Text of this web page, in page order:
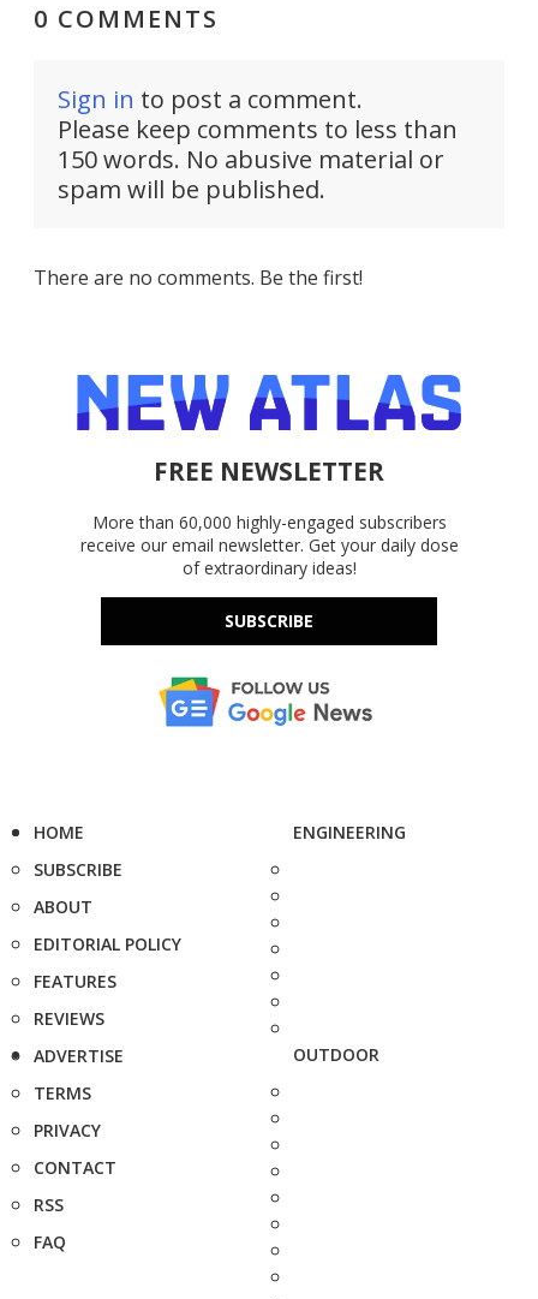
0 COMMENTS
Sign in to post a comment.
Please keep comments to less than
150 words. No abusive material or
spam will be published.
There are no comments. Be the first!
FREE NEWSLETTER
More than 60,000 highly-engaged subscribers
receive our email newsletter. Get your daily dose
of extraordinary ideas!
SUBSCRIBE
HOME
SUBSCRIBE
ABOUT
EDITORIAL POLICY
FEATURES
REVIEWS
ADVERTISE
TERMS
PRIVACY
CONTACT
RSS
FAQ
ENGINEERING
OUTDOOR